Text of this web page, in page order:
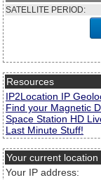
SATELLITE PERIOD:
Resources
IP2Location IP
Find your Magnetic
Space Station HD
Last Minute Stuff!
Your current location
Your IP address: